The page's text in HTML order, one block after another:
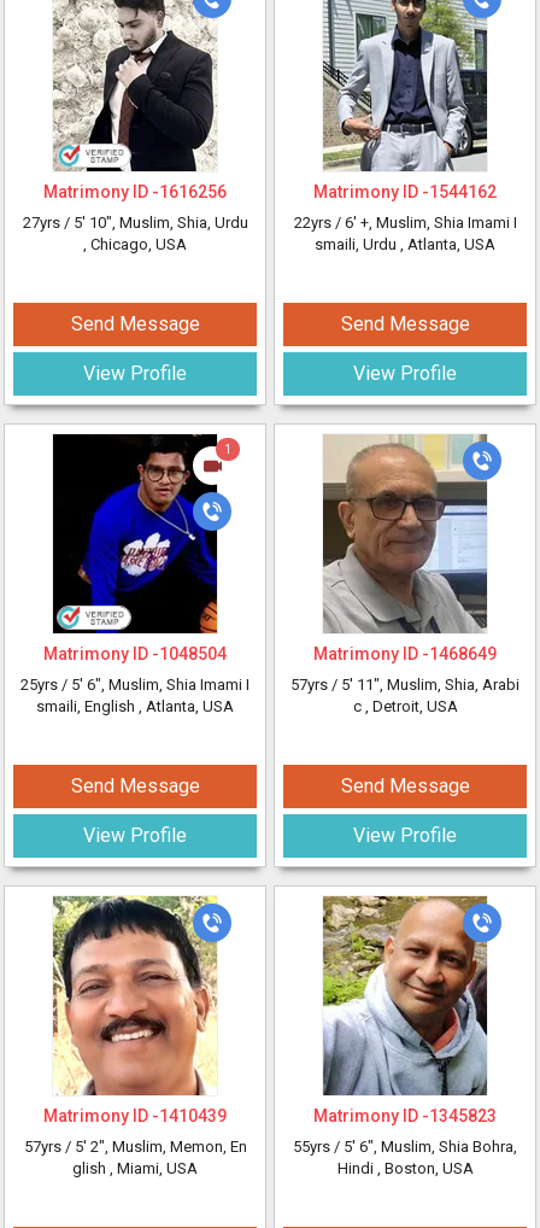
Matrimony ID -1616256
27yrs / 5' 10", Muslim, Shia, Urdu
, Chicago, USA
Send Message
View Profile
Matrimony ID -1544162
22yrs / 6' +, Muslim, Shia Imami I
smaili, Urdu , Atlanta, USA
Send Message
View Profile
1
Matrimony ID -1048504
25yrs / 5' 6", Muslim, Shia Imami I
smaili, English , Atlanta, USA
Send Message
View Profile
Matrimony ID -1468649
57yrs / 5' 11", Muslim, Shia, Arabi
c , Detroit, USA
Send Message
View Profile
Matrimony ID -1410439
57yrs / 5' 2", Muslim, Memon, En
glish , Miami, USA
Matrimony ID -1345823
55yrs / 5' 6", Muslim, Shia Bohra,
Hindi , Boston, USA